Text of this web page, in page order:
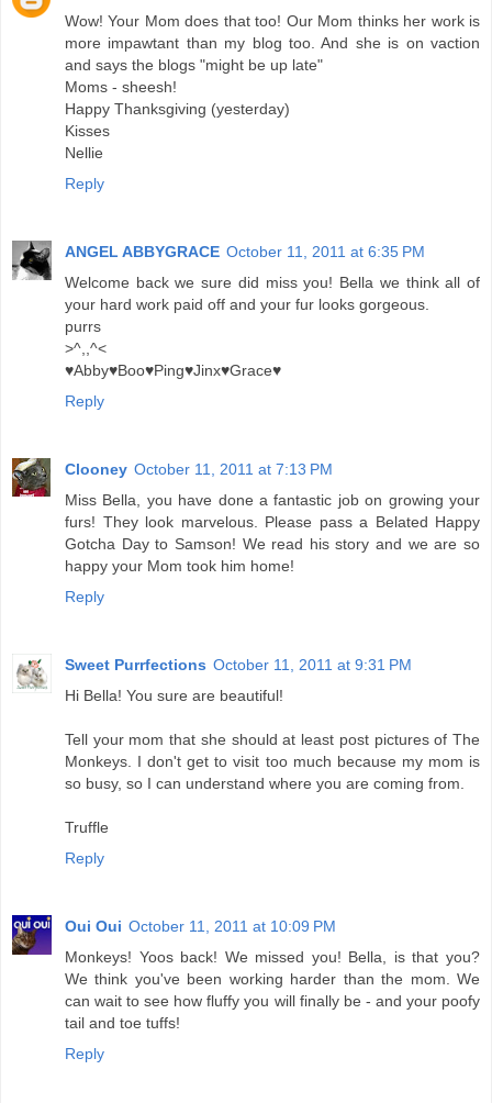
Wow! Your Mom does that too! Our Mom thinks her work is
more impawtant than my blog too. And she is on vaction
and says the blogs "might be up late"
Moms - sheesh!
Happy Thanksgiving (yesterday)
Kisses
Nellie
Reply
ANGEL ABBYGRACE October 11, 2011 at 6:35 PM
Welcome back we sure did miss you! Bella we think all of
your hard work paid off and your fur looks gorgeous.
purrs
>^,,^<
♥Abby♥Boo♥Ping♥Jinx♥Grace♥
Reply
Clooney October 11, 2011 at 7:13 PM
Miss Bella, you have done a fantastic job on growing your
furs! They look marvelous. Please pass a Belated Happy
Gotcha Day to Samson! We read his story and we are so
happy your Mom took him home!
Reply
Sweet Purrfections October 11, 2011 at 9:31 PM
Hi Bella! You sure are beautiful!
Tell your mom that she should at least post pictures of The
Monkeys. I don't get to visit too much because my mom is
so busy, so I can understand where you are coming from.
Truffle
Reply
Oui Oui October 11, 2011 at 10:09 PM
Monkeys! Yoos back! We missed you! Bella, is that you?
We think you've been working harder than the mom. We
can wait to see how fluffy you will finally be - and your poofy
tail and toe tuffs!
Reply